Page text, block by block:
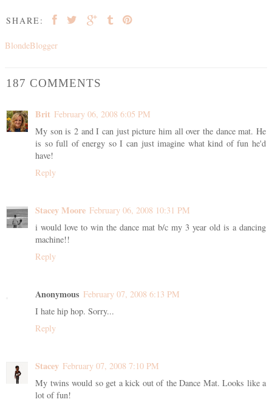
SHARE:
BlondeBlogger
187 COMMENTS
Brit February 06, 2008 6:05 PM
My son is 2 and I can just picture him all over the dance mat. He
is so full of energy so I can just imagine what kind of fun he'd
have!
Reply
Stacey Moore February 06, 2008 10:31 PM
i would love to win the dance mat b/c my 3 year old is a dancing
machine!!
Reply
Anonymous February 07, 2008 6:13 PM
I hate hip hop. Sorry...
Reply
Stacey February 07, 2008 7:10 PM
My twins would so get a kick out of the Dance Mat. Looks like a
lot of fun!